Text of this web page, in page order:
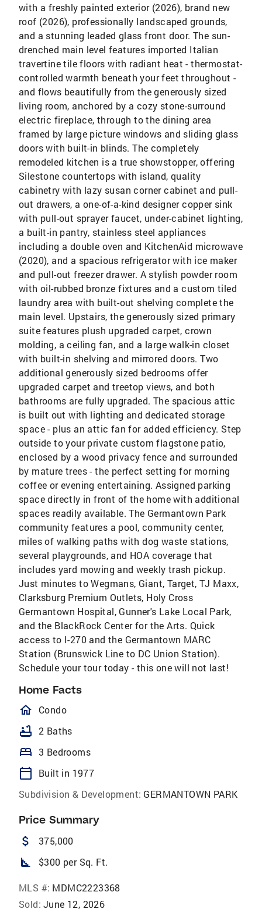
with a freshly painted exterior (2026), brand new
roof (2026), professionally landscaped grounds,
and a stunning leaded glass front door. The sun-
drenched main level features imported Italian
travertine tile floors with radiant heat - thermostat-
controlled warmth beneath your feet throughout -
and flows beautifully from the generously sized
living room, anchored by a cozy stone-surround
electric fireplace, through to the dining area
framed by large picture windows and sliding glass
doors with built-in blinds. The completely
remodeled kitchen is a true showstopper, offering
Silestone countertops with island, quality
cabinetry with lazy susan corner cabinet and pull-
out drawers, a one-of-a-kind designer copper sink
with pull-out sprayer faucet, under-cabinet lighting,
a built-in pantry, stainless steel appliances
including a double oven and KitchenAid microwave
(2020), and a spacious refrigerator with ice maker
and pull-out freezer drawer. A stylish powder room
with oil-rubbed bronze fixtures and a custom tiled
laundry area with built-out shelving complete the
main level. Upstairs, the generously sized primary
suite features plush upgraded carpet, crown
molding, a ceiling fan, and a large walk-in closet
with built-in shelving and mirrored doors. Two
additional generously sized bedrooms offer
upgraded carpet and treetop views, and both
bathrooms are fully upgraded. The spacious attic
is built out with lighting and dedicated storage
space - plus an attic fan for added efficiency. Step
outside to your private custom flagstone patio,
enclosed by a wood privacy fence and surrounded
by mature trees - the perfect setting for morning
coffee or evening entertaining. Assigned parking
space directly in front of the home with additional
spaces readily available. The Germantown Park
community features a pool, community center,
miles of walking paths with dog waste stations,
several playgrounds, and HOA coverage that
includes yard mowing and weekly trash pickup.
Just minutes to Wegmans, Giant, Target, TJ Maxx,
Clarksburg Premium Outlets, Holy Cross
Germantown Hospital, Gunner's Lake Local Park,
and the BlackRock Center for the Arts. Quick
access to I-270 and the Germantown MARC
Station (Brunswick Line to DC Union Station).
Schedule your tour today - this one will not last!
Home Facts
homeOutlined
Condo
bathtub 2 Baths
bed 3 Bedrooms
calendar_today
Built in 1977
Subdivision & Development: GERMANTOWN PARK
Price Summary
attach_money 375,000
square_foot $300 per Sq. Ft.
MLS #: MDMC2223368
Sold: June 12, 2026